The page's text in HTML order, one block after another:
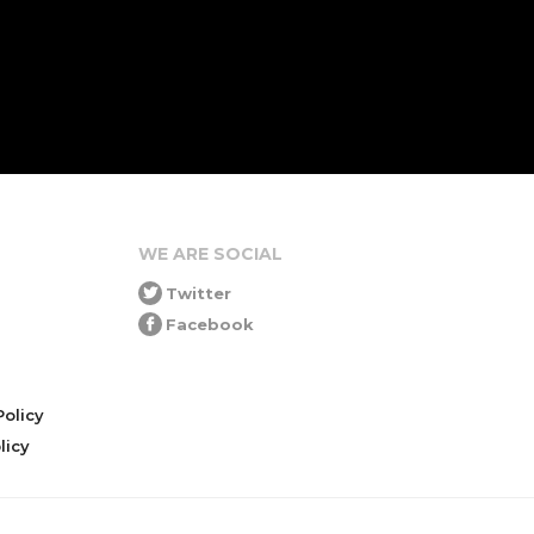
WE ARE SOCIAL
Twitter
Facebook